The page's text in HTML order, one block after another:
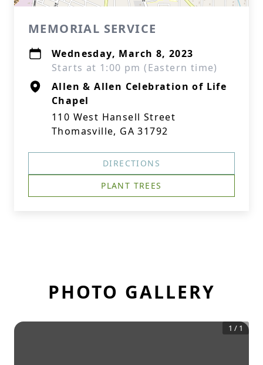
MEMORIAL SERVICE
Wednesday, March 8, 2023
Starts at 1:00 pm (Eastern time)
Allen & Allen Celebration of Life
Chapel
110 West Hansell Street
Thomasville, GA 31792
DIRECTIONS
PLANT TREES
PHOTO GALLERY
1 / 1